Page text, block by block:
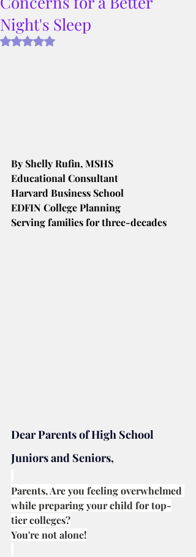
Night's Sleep
Rated NaN out of 5 stars.
By Shelly Rufin, MSHS
Educational Consultant
Harvard Business School
EDFIN College Planning
Serving families for three-decades
Dear Parents of High School
Juniors and Seniors,
Parents, Are you feeling overwhelmed
while preparing your child for top-
tier colleges?
You're not alone!